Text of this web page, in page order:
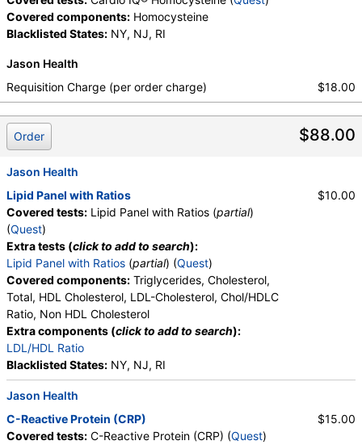
Covered components: Homocysteine
Blacklisted States: NY, NJ, RI
Jason Health
Requisition Charge (per order charge)
$18.00
$88.00
Order
Jason Health
Lipid Panel with Ratios
Covered tests: Lipid Panel with Ratios (partial)
(Quest)
Extra tests (click to add to search):
Lipid Panel with Ratios (partial) (Quest)
Covered components: Triglycerides, Cholesterol,
Total, HDL Cholesterol, LDL-Cholesterol, Chol/HDLC
Ratio, Non HDL Cholesterol
Extra components (click to add to search):
LDL/HDL Ratio
Blacklisted States: NY, NJ, RI
$10.00
Jason Health
C-Reactive Protein (CRP)
Covered tests: C-Reactive Protein (CRP) (Quest)
$15.00